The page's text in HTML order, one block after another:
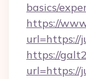
basics/
https://
url=https://
https://
url=https://